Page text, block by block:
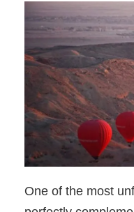
One of the most